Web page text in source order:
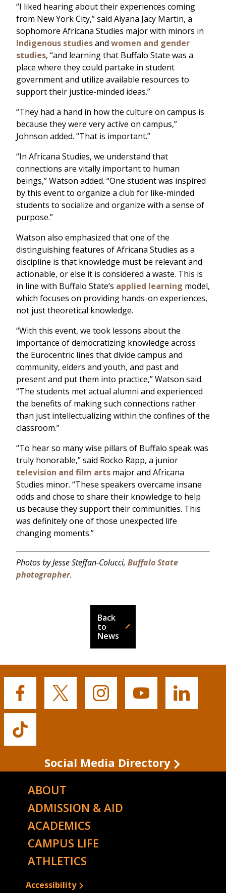
“I liked hearing about their experiences coming
from New York City,” said Aiyana Jacy Martin, a
sophomore Africana Studies major with minors in
Indigenous studiesand women and gender
studies, “and learning that Buffalo State was a
place where they could partake in student
government and utilize available resources to
support their justice-minded ideas.”
“They had a hand in how the culture on campus is
because they were very active on campus,”
Johnson added. “That is important.”
“In Africana Studies, we understand that
connections are vitally important to human
beings,” Watson added. “One student was inspired
by this event to organize a club for like-minded
students to socialize and organize with a sense of
purpose.”
Watson also emphasized that one of the
distinguishing features of Africana Studies as a
discipline is that knowledge must be relevant and
actionable, or else it is considered a waste. This is
in line with Buffalo State’s applied learning model,
which focuses on providing hands-on experiences,
not just theoretical knowledge.
“With this event, we took lessons about the
importance of democratizing knowledge across
the Eurocentric lines that divide campus and
community, elders and youth, and past and
present and put them into practice,” Watson said.
“The students met actual alumni and experienced
the benefits of making such connections rather
than just intellectualizing within the confines of the
classroom.”
“To hear so many wise pillars of Buffalo speak was
truly honorable,” said Rocko Rapp, a junior
television and film arts major and Africana
Studies minor. “These speakers overcame insane
odds and chose to share their knowledge to help
us because they support their communities. This
was definitely one of those unexpected life
changing moments.”
Photos by Jesse Steffan-Colucci, Buffalo State
photographer.
Back
to
News
Buffalo
Facebook
Buffalo
Buffalo
Buffalo
Buffalo
Buffalo
Social Media Directory
ABOUT
ADMISSION & AID
ACADEMICS
CAMPUS LIFE
ATHLETICS
Accessibility